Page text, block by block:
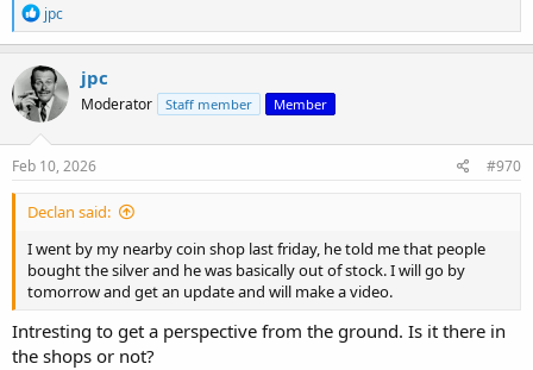
R
e
a
c
t
i
o
n
s
jpc
jpc
Moderator Staff member Member
Feb 10, 2026 #970
Declan said:
I went by my nearby coin shop last friday, he told me that people
bought the silver and he was basically out of stock. I will go by
tomorrow and get an update and will make a video.
Intresting to get a perspective from the ground. Is it there in
the shops or not?